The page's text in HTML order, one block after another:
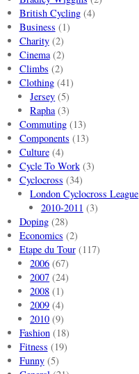
British Cycling(4)
Business (1)
Charity(2)
Cinema(2)
Climbs (2)
Clothing(41)
Jersey (5)
Rapha(3)
Commuting(13)
Components (13)
Culture(4)
Cycle To Work(3)
Cyclocross (34)
London Cyclocross League
2010-2011 (3)
Doping(28)
Economics (2)
Etape du Tour(117)
2006 (67)
2007 (24)
2008 (1)
2009 (4)
2010 (9)
Fashion(18)
Fitness (19)
Funny(5)